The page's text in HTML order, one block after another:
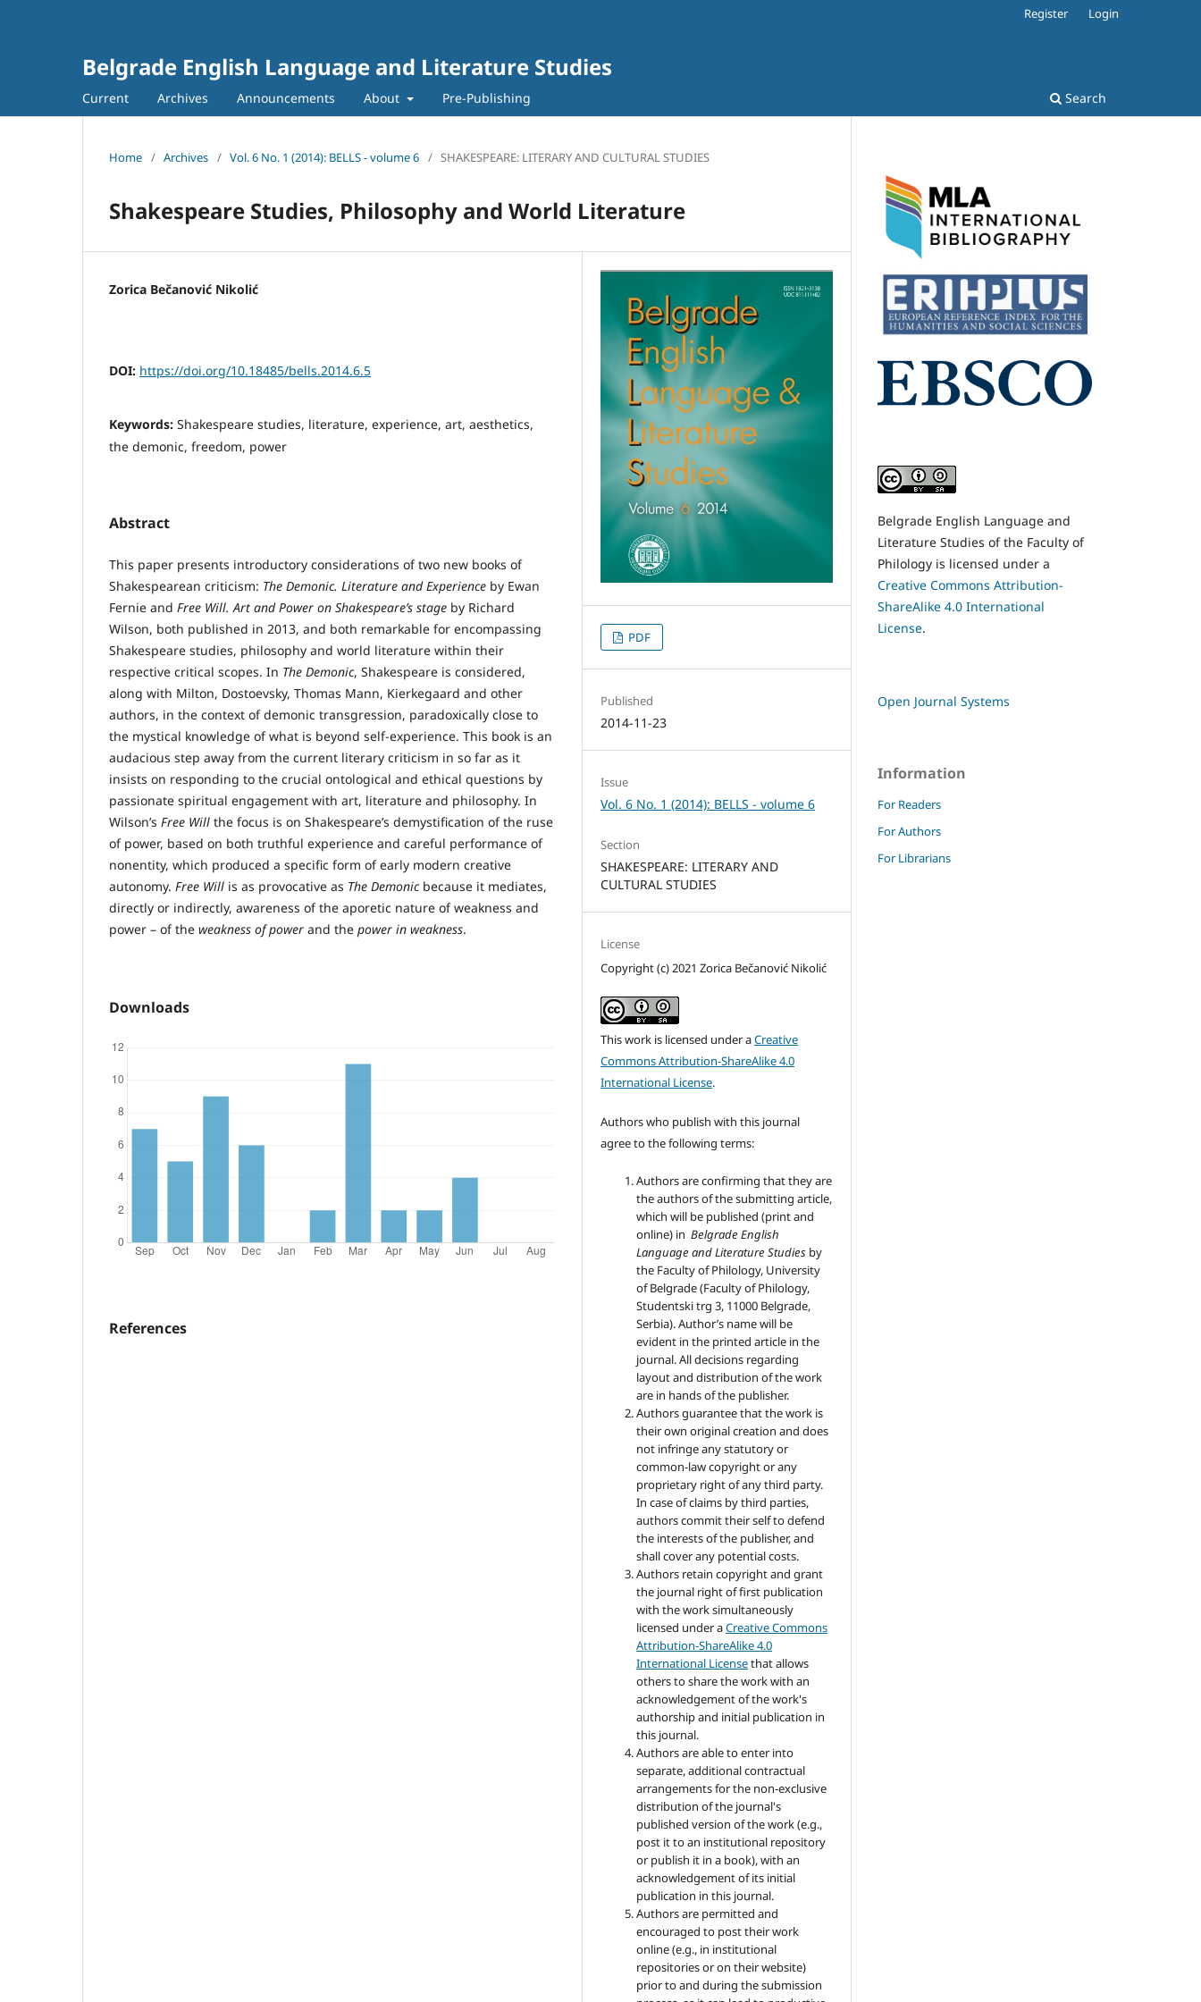
Belgrade English Language and Literature Studies
Current Archives Announcements About Pre-Publishing Search
Register Login
Home / Archives / Vol. 6 No. 1 (2014): BELLS - volume 6 / SHAKESPEARE: LITERARY AND CULTURAL STUDIES
Shakespeare Studies, Philosophy and World Literature
Zorica Bečanović Nikolić
DOI: https://doi.org/10.18485/bells.2014.6.5
Keywords: Shakespeare studies, literature, experience, art, aesthetics,
the demonic, freedom, power
Abstract
This paper presents introductory considerations of two new books of
Shakespearean criticism: The Demonic. Literature and Experience by Ewan
Fernie and Free Will. Art and Power on Shakespeare’s stage by Richard
Wilson, both published in 2013, and both remarkable for encompassing
Shakespeare studies, philosophy and world literature within their
respective critical scopes. In The Demonic, Shakespeare is considered,
along with Milton, Dostoevsky, Thomas Mann, Kierkegaard and other
authors, in the context of demonic transgression, paradoxically close to
the mystical knowledge of what is beyond self-experience. This book is an
audacious step away from the current literary criticism in so far as it
insists on responding to the crucial ontological and ethical questions by
passionate spiritual engagement with art, literature and philosophy. In
Wilson’s Free Will the focus is on Shakespeare’s demystification of the ruse
of power, based on both truthful experience and careful performance of
nonentity, which produced a specific form of early modern creative
autonomy. Free Will is as provocative as The Demonicbecause it mediates,
directly or indirectly, awareness of the aporetic nature of weakness and
power – of the weakness of power and the power in weakness.
Downloads
References
PDF
Published
2014-11-23
Issue
Vol. 6 No. 1 (2014): BELLS - volume 6
Section
SHAKESPEARE: LITERARY AND
CULTURAL STUDIES
License
Copyright (c) 2021 Zorica Bečanović Nikolić
This work is licensed under aCreative
Commons Attribution-ShareAlike 4.0
International License.
Authors who publish with this journal
agree to the following terms:
Authors are confirming that they are
the authors of the submitting article,
which will be published (print and
online) in Belgrade English
Language and Literature Studies by
the Faculty of Philology, University
of Belgrade (Faculty of Philology,
Studentski trg 3, 11000 Belgrade,
Serbia). Author’s name will be
evident in the printed article in the
journal. All decisions regarding
layout and distribution of the work
are in hands of the publisher.
Authors guarantee that the work is
their own original creation and does
not infringe any statutory or
common-law copyright or any
proprietary right of any third party.
In case of claims by third parties,
authors commit their self to defend
the interests of the publisher, and
shall cover any potential costs.
Authors retain copyright and grant
the journal right of first publication
with the work simultaneously
licensed under aCreative Commons
Attribution-ShareAlike 4.0
International Licensethat allows
others to share the work with an
acknowledgement of the work's
authorship and initial publication in
this journal.
Authors are able to enter into
separate, additional contractual
arrangements for the non-exclusive
distribution of the journal's
published version of the work (e.g.,
post it to an institutional repository
or publish it in a book), with an
acknowledgement of its initial
publication in this journal.
Authors are permitted and
encouraged to post their work
online (e.g., in institutional
repositories or on their website)
prior to and during the submission
Belgrade English Language and
Literature Studies of the Faculty of
Philology is licensed under a
Creative Commons Attribution-
ShareAlike 4.0 International
License.
Open Journal Systems
Information
For Readers
For Authors
For Librarians